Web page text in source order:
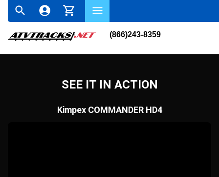
(866)243-8359
SEE IT IN ACTION
Kimpex COMMANDER HD4